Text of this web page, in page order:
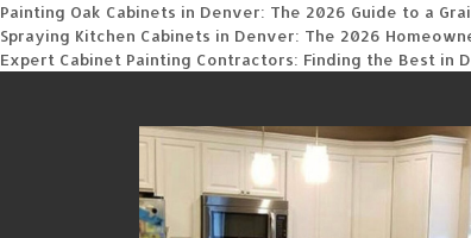
Painting Oak Cabinets in Denver: The 2026 Guide to a
Spraying Kitchen Cabinets in Denver: The 2026
Expert Cabinet Painting Contractors: Finding the Best in